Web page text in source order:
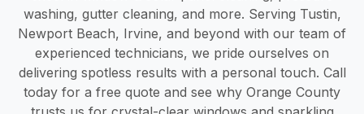
washing, gutter cleaning, and more. Serving Tustin,
Newport Beach, Irvine, and beyond with our team of
experienced technicians, we pride ourselves on
delivering spotless results with a personal touch. Call
today for a free quote and see why Orange County